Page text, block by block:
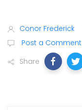
Conor Frederick
Post a Comment
Share